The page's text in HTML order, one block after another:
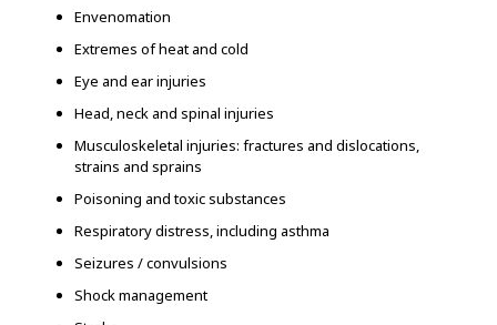
Envenomation
Extremes of heat and cold
Eye and ear injuries
Head, neck and spinal injuries
Musculoskeletal injuries: fractures and dislocations,
strains and sprains
Poisoning and toxic substances
Respiratory distress, including asthma
Seizures / convulsions
Shock management